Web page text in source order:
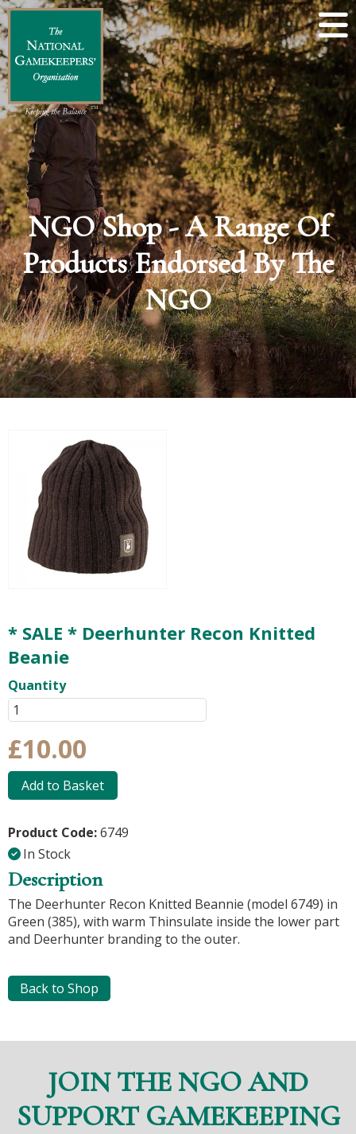
NGO Shop - A Range Of
Products Endorsed By The
NGO
Back to Shop
* SALE * Deerhunter Recon Knitted
Beanie
Quantity
£10.00
Add to Basket
Product Code:6749
In Stock
Description
The Deerhunter Recon Knitted Beannie (model 6749) in
Green (385), with warm Thinsulate inside the lower part
and Deerhunter branding to the outer.
JOIN THE NGO AND
SUPPORT GAMEKEEPING